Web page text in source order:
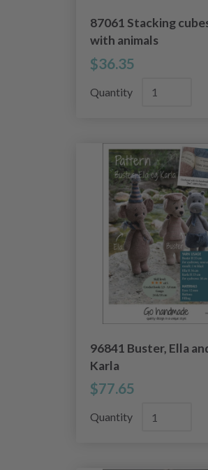
87061 Stacking
with animals
$36.35
Quantity
96841 Buster, Ella
Karla
$77.65
Quantity